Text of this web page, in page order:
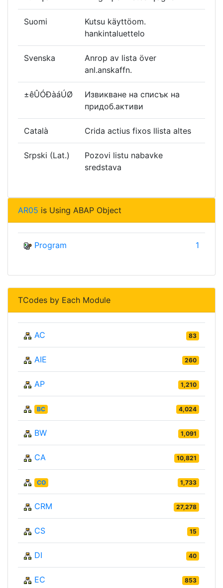
Suomi
Kutsu käyttöom.
hankintaluettelo
Svenska
Anrop av lista över
anl.anskaffn.
±êÛÓÐàáÚØ
Извикване на списък на
придоб.активи
Català Crida actius fixos llista altes
Srpski (Lat.)
Pozovi listu nabavke
sredstava
AR05 is Using ABAP Object
Program 1
TCodes by Each Module
AC 83
AIE 260
AP 1,210
BC 4,024
BW 1,091
CA 10,821
CO 1,733
CRM 27,278
CS 15
DI 40
EC 853